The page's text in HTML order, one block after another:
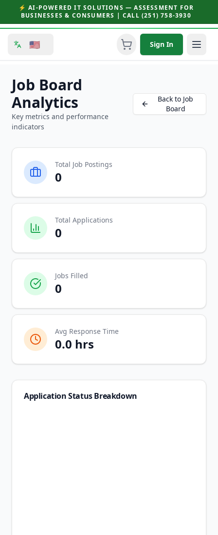
⚡ AI-POWERED IT SOLUTIONS — ASSESSMENT FOR
BUSINESSES & CONSUMERS | CALL (251) 758-3930
🇺🇸 Sign In
Job Board
Analytics
Key metrics and performance
indicators
Back to Job
Board
Total Job Postings
0
Total Applications
0
Jobs Filled
0
Avg Response Time
0.0 hrs
Application Status Breakdown